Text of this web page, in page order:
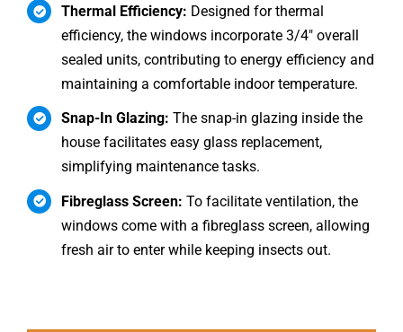
Thermal Efficiency: Designed for thermal
efficiency, the windows incorporate 3/4″ overall
sealed units, contributing to energy efficiency and
maintaining a comfortable indoor temperature.
Snap-In Glazing:The snap-in glazing inside the
house facilitates easy glass replacement,
simplifying maintenance tasks.
Fibreglass Screen: To facilitate ventilation, the
windows come with a fibreglass screen, allowing
fresh air to enter while keeping insects out.